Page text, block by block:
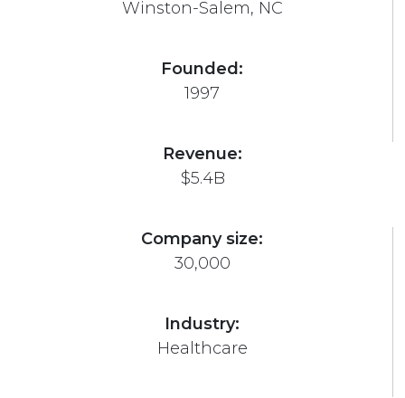
Winston-Salem, NC
Founded:
1997
Revenue:
$5.4B
Company size:
30,000
Industry:
Healthcare